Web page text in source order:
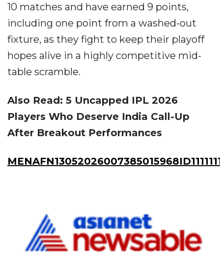
10 matches and have earned 9 points,
including one point from a washed-out
fixture, as they fight to keep their playoff
hopes alive in a highly competitive mid-
table scramble.
Also Read: 5 Uncapped IPL 2026
Players Who Deserve India Call-Up
After Breakout Performances